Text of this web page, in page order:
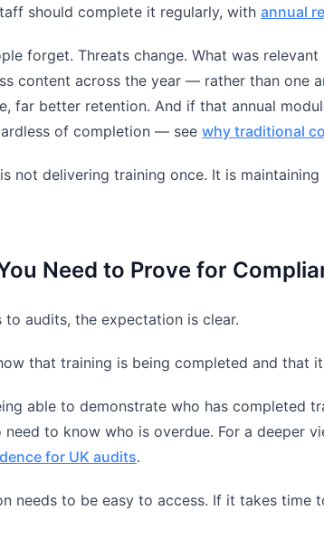
should complete it regularly, with annual
forget. Threats change. What was
content across the year — rather than one
far better retention. And if that annual
of completion — see why traditional
not delivering training once. It is
Need to Prove for
to audits, the expectation is clear.
that training is being completed and that
able to demonstrate who has completed
need to know who is overdue. For a deeper
for UK audits.
needs to be easy to access. If it takes time